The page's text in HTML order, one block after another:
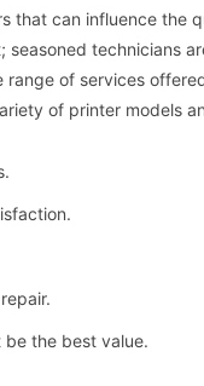
that can influence the
seasoned technicians
of services
of printer models
the best value.